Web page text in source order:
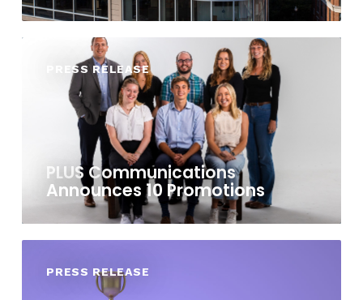
PLUS Communications
Announces 10 Promotions
PRESS RELEASE
PRESS RELEASE